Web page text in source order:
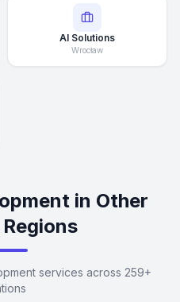
AI Solutions
Wrocław
in Other
services across 259+